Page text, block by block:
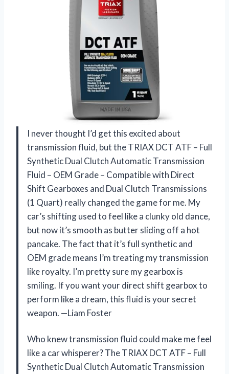
I never thought I’d get this excited about
transmission fluid, but the TRIAX DCT ATF – Full
Synthetic Dual Clutch Automatic Transmission
Fluid – OEM Grade – Compatible with Direct
Shift Gearboxes and Dual Clutch Transmissions
(1 Quart) really changed the game for me. My
car’s shifting used to feel like a clunky old dance,
but now it’s smooth as butter sliding off a hot
pancake. The fact that it’s full synthetic and
OEM grade means I’m treating my transmission
like royalty. I’m pretty sure my gearbox is
smiling. If you want your direct shift gearbox to
perform like a dream, this fluid is your secret
weapon. —Liam Foster
Who knew transmission fluid could make me feel
like a car whisperer? The TRIAX DCT ATF – Full
Synthetic Dual Clutch Automatic Transmission